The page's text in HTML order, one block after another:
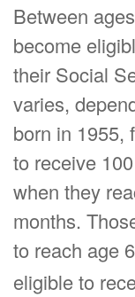
Between
become
their Social
varies,
born in 1955,
to receive
when they
months.
to reach age
eligible to